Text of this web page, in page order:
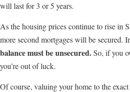
will last for 3 or 5 years.
As the housing prices continue to rise in
more second mortgages will be secured.
balance must be unsecured.So, if you
you’re out of luck.
Of course, valuing your home to the